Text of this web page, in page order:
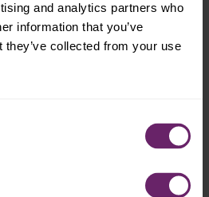
and analytics partners who
information that you’ve
they’ve collected from your use